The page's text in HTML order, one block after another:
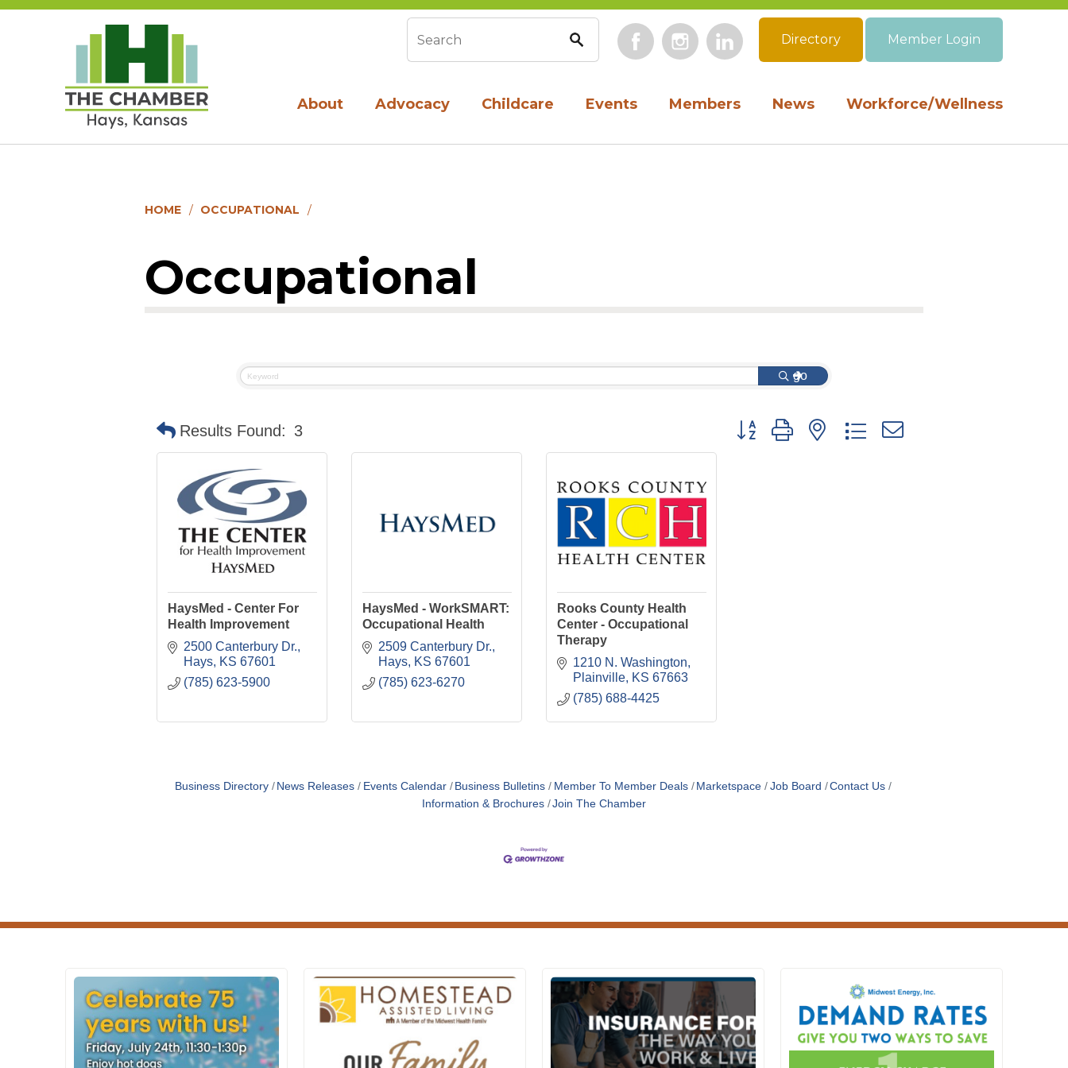
About Advocacy Childcare Events Members News Workforce/Wellness
Search form FacebookInstagramLinkedIn
Directory Member Login
HOME OCCUPATIONAL
Occupational
go
Results Found: 3 Button group with nested dropdown
HaysMed - Center For
Health Improvement
2500 Canterbury Dr.
Hays
KS 67601
(785) 623-5900
HaysMed - WorkSMART:
Occupational Health
2509 Canterbury Dr.
Hays
KS 67601
(785) 623-6270
Rooks County Health
Center - Occupational
Therapy
1210 N. Washington
Plainville
KS 67663
(785) 688-4425
Business Directory News Releases Events Calendar Business Bulletins Member To Member Deals Marketspace Job Board
Contact Us
Information & Brochures
Join The Chamber